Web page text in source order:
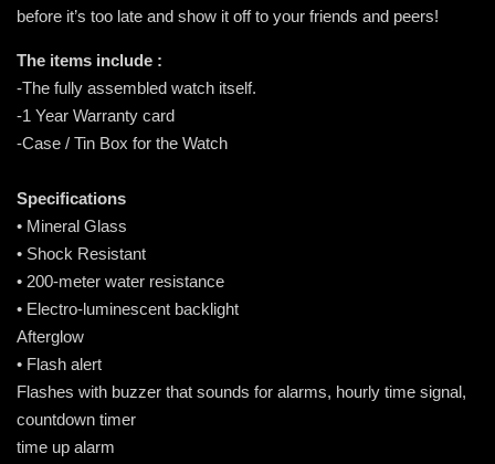
before it’s too late and show it off to your friends and peers!
The items include :
-The fully assembled watch itself.
-1 Year Warranty card
-Case / Tin Box for the Watch
Specifications
• Mineral Glass
• Shock Resistant
• 200-meter water resistance
• Electro-luminescent backlight
Afterglow
• Flash alert
Flashes with buzzer that sounds for alarms, hourly time signal,
countdown timer
time up alarm